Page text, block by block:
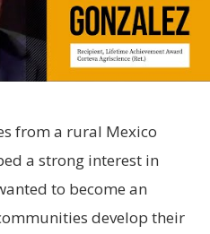
from a rural Mexico
a strong interest in
to become an
develop their